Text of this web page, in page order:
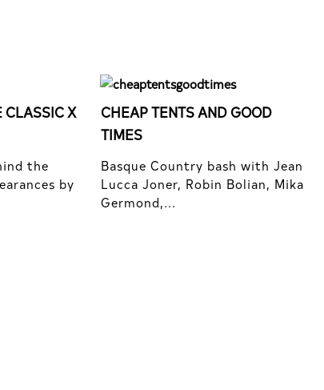
CLASSIC X
the
by
CHEAP TENTS AND GOOD
TIMES
Basque Country bash with Jean
Lucca Joner, Robin Bolian, Mika
Germond,...